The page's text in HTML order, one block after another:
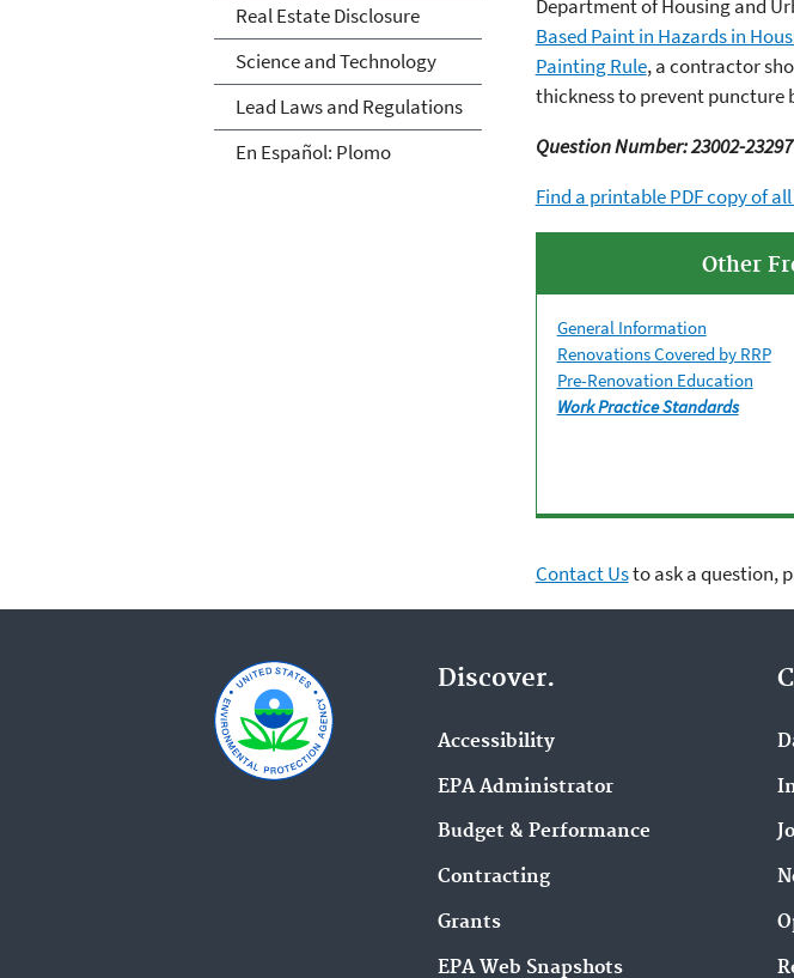
Department of Housing and
Based Paint in Hazards in
Painting Rule, a contractor
thickness to prevent puncture
Question Number: 23002-23297
Find a printable PDF copy of
Other
General Information
Renovations Covered by RRP
Pre-Renovation Education
Work Practice Standards
Contact Usto ask a question,
Real Estate Disclosure
Science and Technology
Lead Laws and Regulations
En Español: Plomo
Discover.
Accessibility
EPA Administrator
Budget & Performance
Contracting
Grants
EPA Web Snapshots